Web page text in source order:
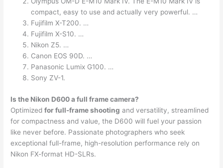
compact, easy to use and actually very powerful. …
Fujifilm X-T200. …
Fujifilm X-S10. …
Nikon Z5. …
Canon EOS 90D. …
Panasonic Lumix G100. …
Sony ZV-1.
Is the Nikon D600 a full frame camera?
Optimizedfor full-frame shooting and versatility, streamlined
for compactness and value, the D600 will fuel your passion
like never before. Passionate photographers who seek
exceptional full-frame, high-resolution performance rely on
Nikon FX-format HD-SLRs.